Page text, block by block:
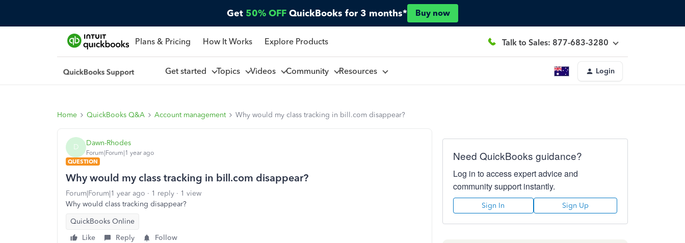
Get 50% OFF QuickBooks for 3 months* Buy now
Plans & Pricing How It Works Explore Products Talk to Sales: 877-683-3280
Get started Topics Videos Community Resources Login
Home QuickBooks Q&A Account management Why would my class tracking in bill.com disappear?
D Dawn-Rhodes
Forum|Forum|1 year ago
QUESTION
Why would my class tracking in bill.com disappear?
Forum|Forum|1 year ago 1 reply
1 view
Why would class tracking disappear?
QuickBooks Online
Like
Reply Follow
Need QuickBooks guidance?
Log in to access expert advice and
community support instantly.
Sign In Sign Up